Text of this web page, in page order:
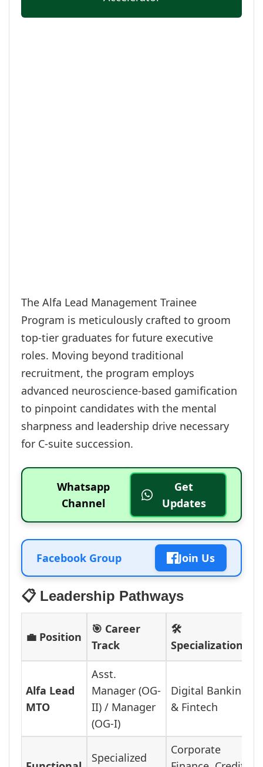
The Alfa Lead Management Trainee
Program is meticulously crafted to groom
top-tier graduates for future executive
roles. Moving beyond traditional
recruitment, the program employs
advanced neuroscience-based gamification
to pinpoint candidates with the mental
sharpness and leadership drive necessary
for C-suite succession.
Whatsapp
Channel
Get
Updates
Facebook Group Join Us
📋 Leadership Pathways
💼 Position
🎯 Career
Track
🛠️
Specializations
Alfa Lead
MTO
Asst.
Manager (OG-
II) / Manager
(OG-I)
Digital Banking
& Fintech
Specialized
Corporate